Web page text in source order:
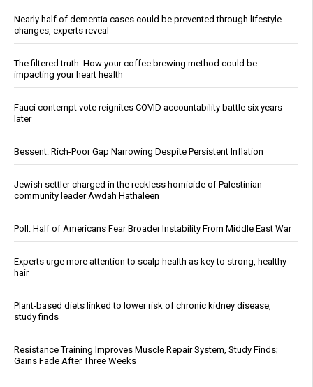
Nearly half of dementia cases could be prevented through lifestyle
changes, experts reveal
The filtered truth: How your coffee brewing method could be
impacting your heart health
Fauci contempt vote reignites COVID accountability battle six years
later
Bessent: Rich-Poor Gap Narrowing Despite Persistent Inflation
Jewish settler charged in the reckless homicide of Palestinian
community leader Awdah Hathaleen
Poll: Half of Americans Fear Broader Instability From Middle East War
Experts urge more attention to scalp health as key to strong, healthy
hair
Plant-based diets linked to lower risk of chronic kidney disease,
study finds
Resistance Training Improves Muscle Repair System, Study Finds;
Gains Fade After Three Weeks